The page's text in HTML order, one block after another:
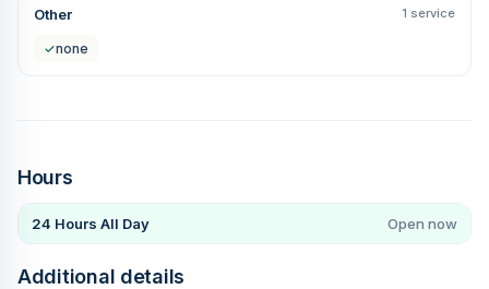
Other 1 service
✓none
Hours
24 Hours All Day Open now
Additional details